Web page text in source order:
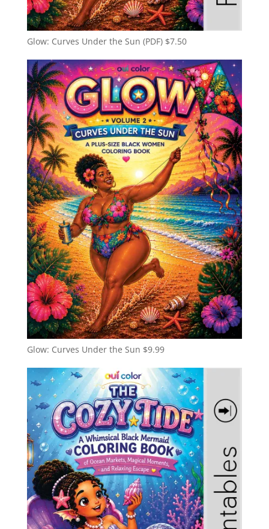
Glow: Curves Under the Sun (PDF) $7.50
Glow: Curves Under the Sun $9.99